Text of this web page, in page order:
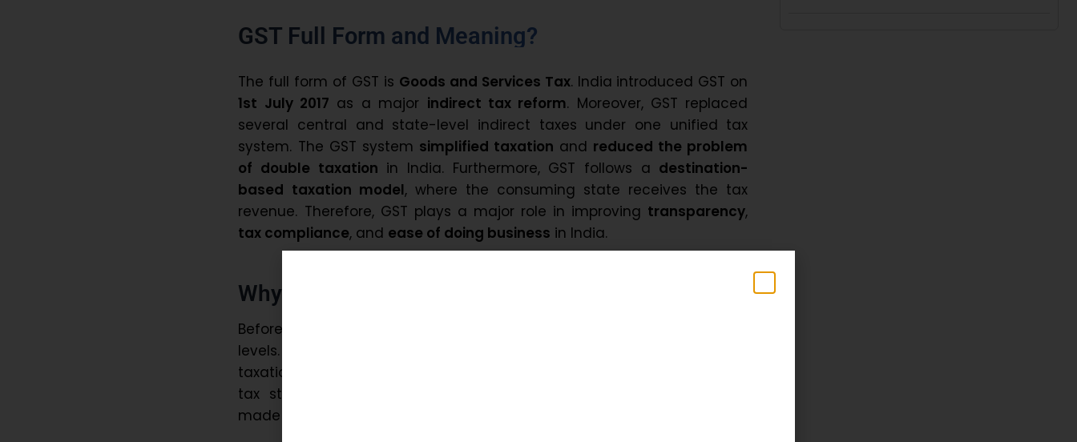
GST Full Form and Meaning?
The full form of GST is Goods and Services Tax. India introduced GST on
1st July 2017 as a major indirect tax reform. Moreover, GST replaced
several central and state-level indirect taxes under one unified tax
system. The GST system simplified taxation and reduced the problem
of double taxation in India. Furthermore, GST follows a destination-
based taxation model, where the consuming state receives the tax
revenue. Therefore, GST plays a major role in improving transparency,
tax compliance, and ease of doing business in India.
Why Did India Introduce GST?
Before GST, India had many different taxes at the central and state
levels. This created confusion, high compliance costs, and double
taxation. Consequently, the government introduced GST to simplify the
tax structure. GST brought uniformity, reduced the tax burden, and
made doing business easier across all states.